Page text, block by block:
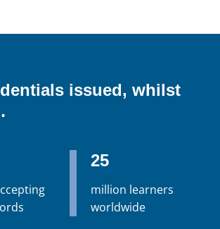
issued, whilst
25
million learners
worldwide